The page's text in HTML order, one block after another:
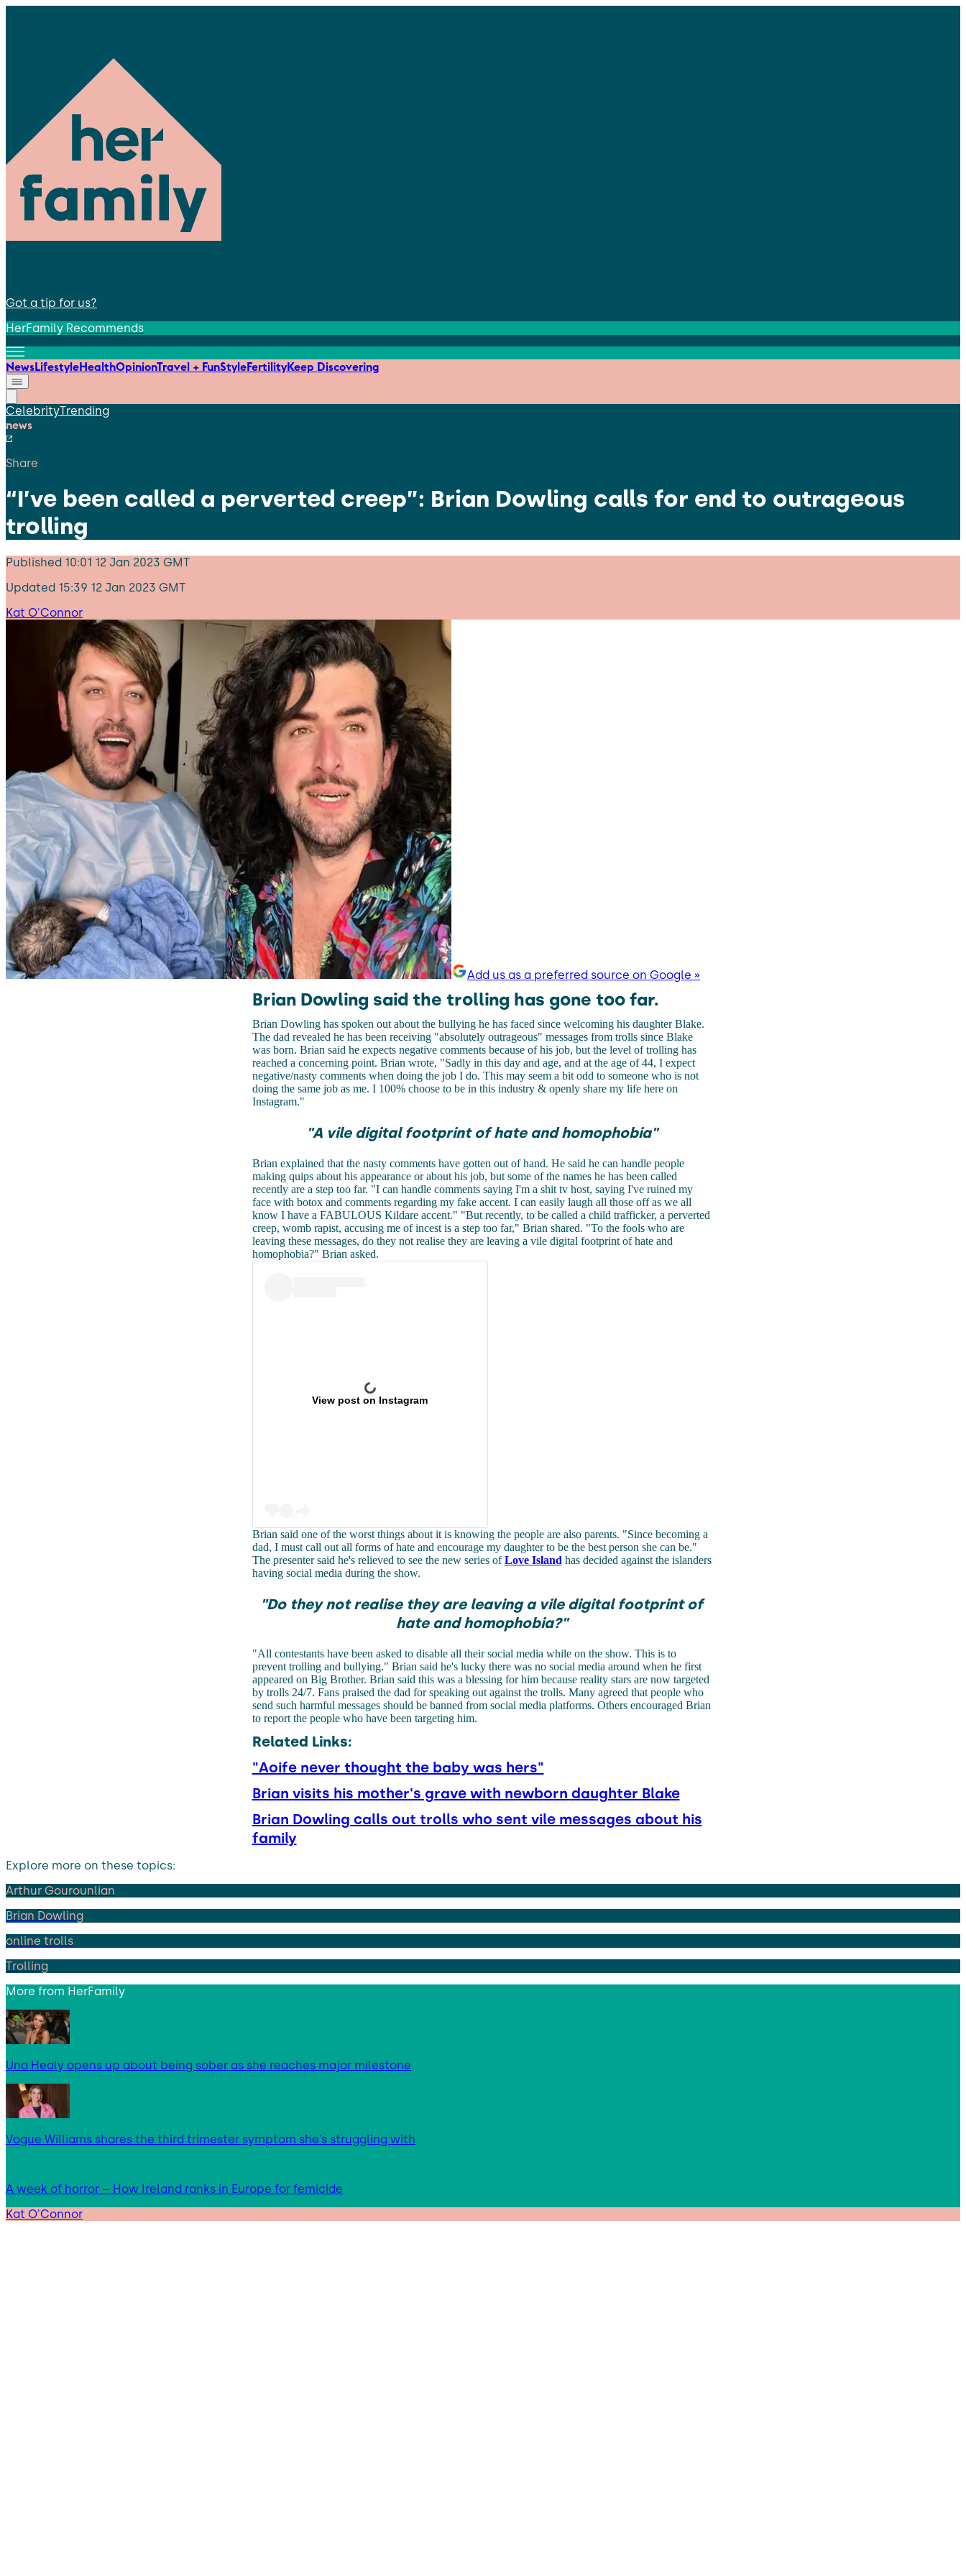
Got a tip for us?
HerFamily Recommends
NewsLifestyleHealthOpinionTravel + FunStyleFertilityKeep Discovering
CelebrityTrending
news
Share
“I’ve been called a perverted creep”: Brian Dowling calls for end to outrageous
trolling
Published 10:01 12 Jan 2023 GMT
Updated 15:39 12 Jan 2023 GMT
Kat O'Connor
Add us as a preferred source on Google »
Brian Dowling said the trolling has gone too far.
Brian Dowling has spoken out about the bullying he has faced since welcoming his daughter Blake.
The dad revealed he has been receiving "absolutely outrageous" messages from trolls since Blake
was born. Brian said he expects negative comments because of his job, but the level of trolling has
reached a concerning point. Brian wrote, "Sadly in this day and age, and at the age of 44, I expect
negative/nasty comments when doing the job I do. This may seem a bit odd to someone who is not
doing the same job as me. I 100% choose to be in this industry & openly share my life here on
Instagram."
"A vile digital footprint of hate and homophobia"
Brian explained that the nasty comments have gotten out of hand. He said he can handle people
making quips about his appearance or about his job, but some of the names he has been called
recently are a step too far. "I can handle comments saying I'm a shit tv host, saying I've ruined my
face with botox and comments regarding my fake accent. I can easily laugh all those off as we all
know I have a FABULOUS Kildare accent." "But recently, to be called a child trafficker, a perverted
creep, womb rapist, accusing me of incest is a step too far," Brian shared. "To the fools who are
leaving these messages, do they not realise they are leaving a vile digital footprint of hate and
homophobia?" Brian asked.
View post on Instagram
Brian said one of the worst things about it is knowing the people are also parents. "Since becoming a
dad, I must call out all forms of hate and encourage my daughter to be the best person she can be."
The presenter said he's relieved to see the new series ofLove Island has decided against the islanders
having social media during the show.
"Do they not realise they are leaving a vile digital footprint of
hate and homophobia?"
"All contestants have been asked to disable all their social media while on the show. This is to
prevent trolling and bullying." Brian said he's lucky there was no social media around when he first
appeared on Big Brother. Brian said this was a blessing for him because reality stars are now targeted
by trolls 24/7. Fans praised the dad for speaking out against the trolls. Many agreed that people who
send such harmful messages should be banned from social media platforms. Others encouraged Brian
to report the people who have been targeting him.
Related Links:
"Aoife never thought the baby was hers"
Brian visits his mother's grave with newborn daughter Blake
Brian Dowling calls out trolls who sent vile messages about his
family
Explore more on these topics:
Arthur Gourounlian
Brian Dowling
online trolls
Trolling
More from HerFamily
Una Healy opens up about being sober as she reaches major milestone
Vogue Williams shares the third trimester symptom she’s struggling with
A week of horror – How Ireland ranks in Europe for femicide
Kat O'Connor